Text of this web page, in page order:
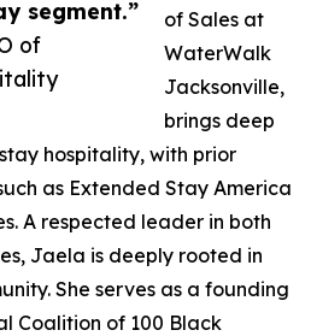
segment.”
of
of Sales at
WaterWalk
Jacksonville,
brings deep
hospitality, with prior
as Extended Stay America
A respected leader in both
Jaela is deeply rooted in
She serves as a founding
Coalition of 100 Black